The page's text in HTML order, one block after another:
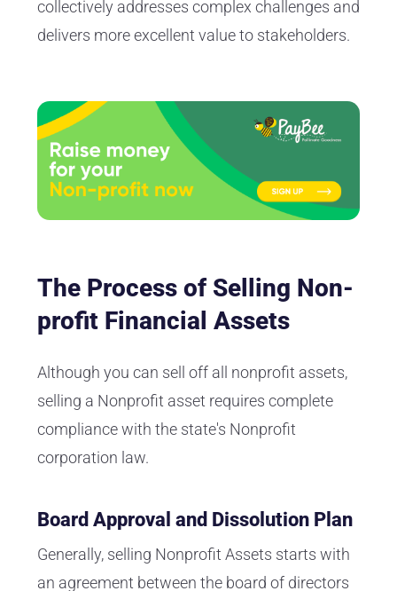
collectively addresses complex challenges and
delivers more excellent value to stakeholders.
The Process of Selling Non-
profit Financial Assets
Although you can sell off all nonprofit assets,
selling a Nonprofit asset requires complete
compliance with the state's Nonprofit
corporation law.
Board Approval and Dissolution Plan
Generally, selling Nonprofit Assets starts with
an agreement between the board of directors